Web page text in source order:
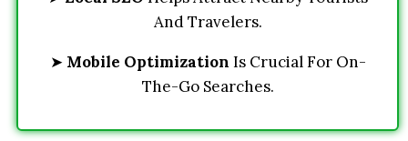
And Travelers.
➤ Mobile Optimization Is Crucial For On-
The-Go Searches.